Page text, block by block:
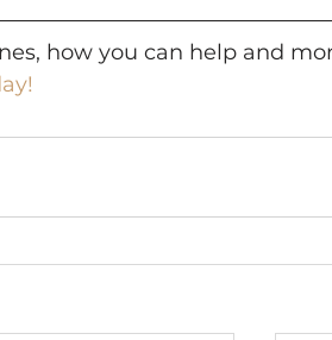
how you can help and